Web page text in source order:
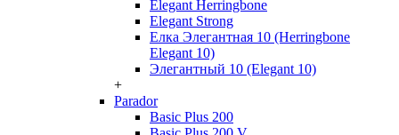
Elegant Herringbone
Elegant Strong
Елка Элегантная 10 (Herringbone
Elegant 10)
Элегантный 10 (Elegant 10)
+
Parador
Basic Plus 200